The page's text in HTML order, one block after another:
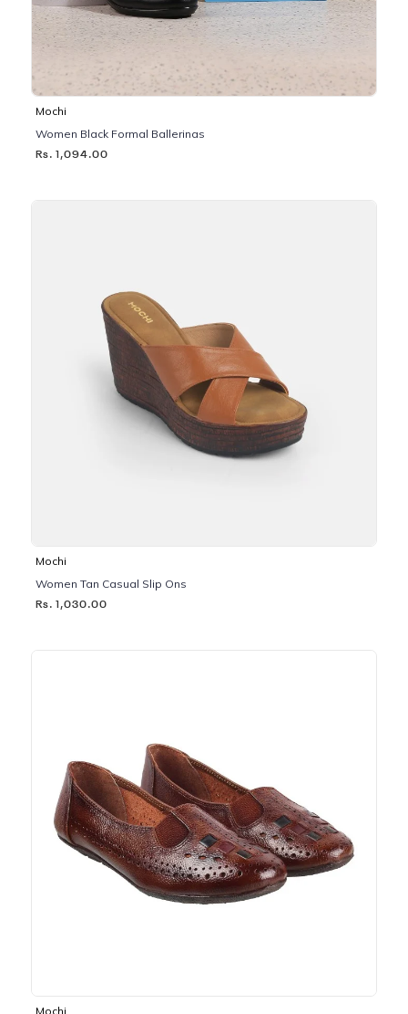
Mochi
Women Black Formal Ballerinas
Rs. 1,094.00
Mochi
Women Tan Casual Slip Ons
Rs. 1,030.00
Mochi